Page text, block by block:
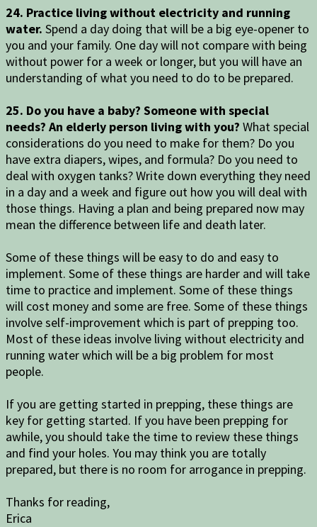
24. Practice living without electricity and running
water. Spend a day doing that will be a big eye-opener to
you and your family. One day will not compare with being
without power for a week or longer, but you will have an
understanding of what you need to do to be prepared.
25. Do you have a baby? Someone with special
needs? An elderly person living with you? What special
considerations do you need to make for them? Do you
have extra diapers, wipes, and formula? Do you need to
deal with oxygen tanks? Write down everything they need
in a day and a week and figure out how you will deal with
those things. Having a plan and being prepared now may
mean the difference between life and death later.
Some of these things will be easy to do and easy to
implement. Some of these things are harder and will take
time to practice and implement. Some of these things
will cost money and some are free. Some of these things
involve self-improvement which is part of prepping too.
Most of these ideas involve living without electricity and
running water which will be a big problem for most
people.
If you are getting started in prepping, these things are
key for getting started. If you have been prepping for
awhile, you should take the time to review these things
and find your holes. You may think you are totally
prepared, but there is no room for arrogance in prepping.
Thanks for reading,
Erica